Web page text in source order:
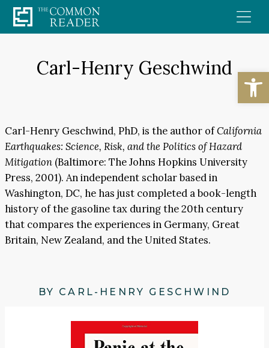
Skip
to
Carl-Henry Geschwind
Carl-Henry Geschwind, PhD, is the author ofCalifornia
Earthquakes: Science, Risk, and the Politics of Hazard
Mitigation (Baltimore: The Johns Hopkins University
Press, 2001). An independent scholar based in
Washington, DC, he has just completed a book-length
history of the gasoline tax during the 20th century
that compares the experiences in Germany, Great
Britain, New Zealand, and the United States.
BY CARL-HENRY GESCHWIND